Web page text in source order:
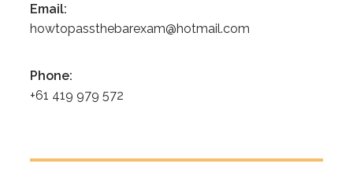
Email:
howtopassthebarexam@hotmail.com
Phone:
+61 419 979 572